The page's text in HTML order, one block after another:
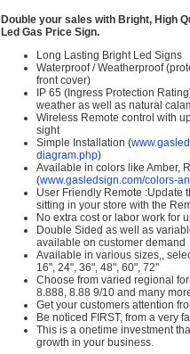
Double your sales with Bright, High
Led Gas Price Sign.
Long Lasting Bright Led Signs
Waterproof / Weatherproof
front cover)
IP 65 (Ingress Protection
weather as well as natural
Wireless Remote control with
sight
Simple Installation (
diagram.php)
Available in colors like Amber,
(www.gasledsign.com/colors-
User Friendly Remote :Update
sitting in your store with the
No extra cost or labor work for
Double Sided as well as
available on customer demand
Available in various sizes,,
16", 24", 36", 48", 60", 72"
Choose from varied regional
8.888, 8.88 9/10 and many
Get your customers attention
Be noticed FIRST, from a very
This is a onetime investment
growth in your business.